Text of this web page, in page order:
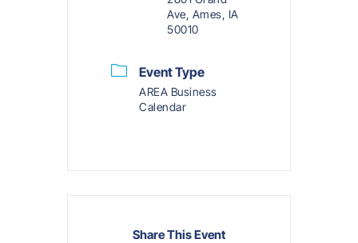
Ave, Ames, IA
50010
Event Type
AREA Business
Calendar
Share This Event